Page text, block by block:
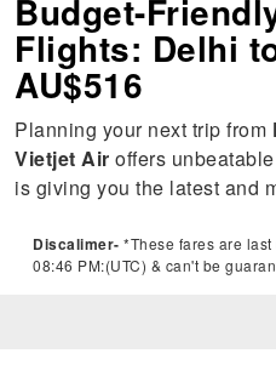
Budget-
Flights: Delhi
AU$516
Planning your next trip from
Vietjet Air offers
is giving you the latest and
Discalimer- *These fares are
08:46 PM:(UTC) & can't be